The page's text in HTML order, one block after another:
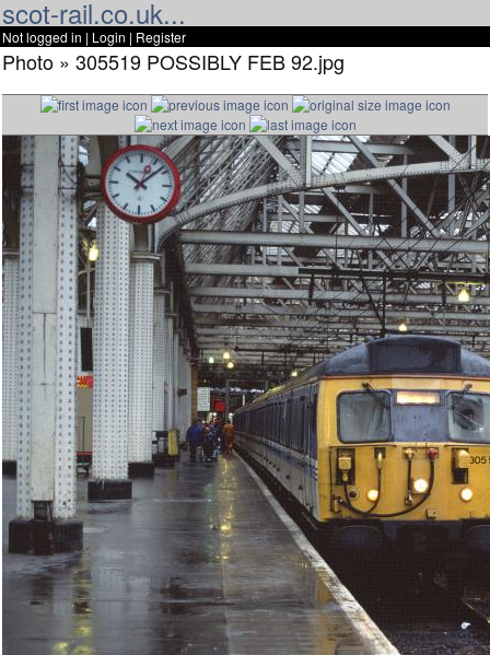
scot-rail.co.uk...
Not logged in | Login | Register
Photo » 305519 POSSIBLY FEB 92.jpg